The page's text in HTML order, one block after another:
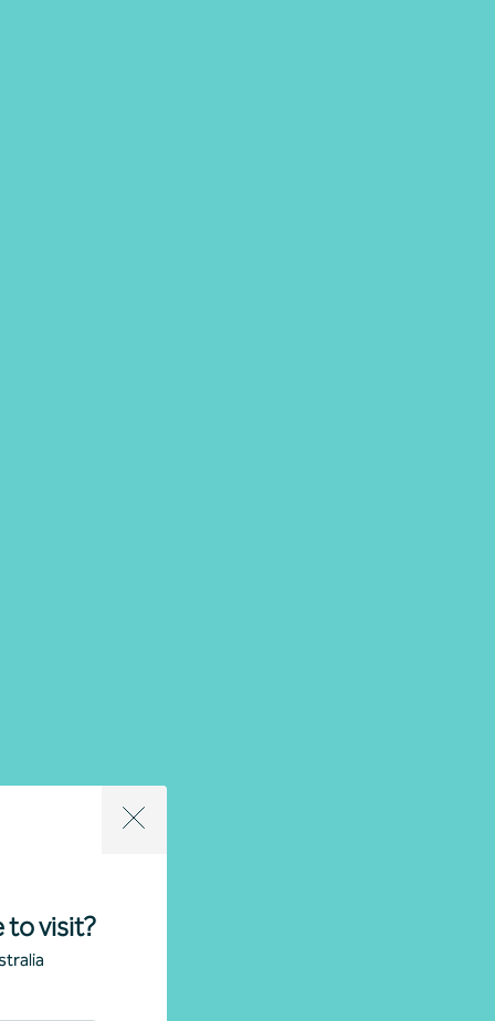
to visit?